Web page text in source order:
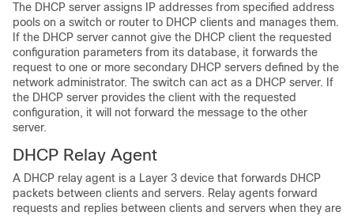
The DHCP server assigns IP addresses from specified address
pools on a switch or router to DHCP clients and manages them.
If the DHCP server cannot give the DHCP client the requested
configuration parameters from its database, it forwards the
request to one or more secondary DHCP servers defined by the
network administrator. The switch can act as a DHCP server. If
the DHCP server provides the client with the requested
configuration, it will not forward the message to the other
server.
DHCP Relay Agent
A DHCP relay agent is a Layer 3 device that forwards DHCP
packets between clients and servers. Relay agents forward
requests and replies between clients and servers when they are